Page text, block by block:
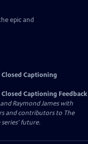
epic and
Closed Captioning
Closed Captioning Feedback
Raymond James with
and contributors to The
future.